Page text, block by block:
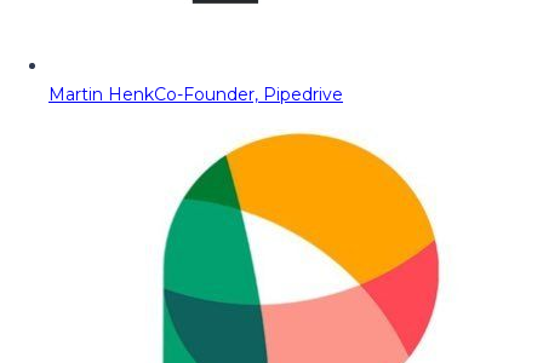
Martin HenkCo-Founder, Pipedrive